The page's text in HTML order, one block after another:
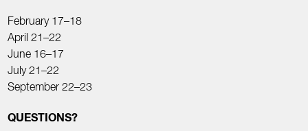
February 17–18
April 21–22
June 16–17
July 21–22
September 22–23
QUESTIONS?